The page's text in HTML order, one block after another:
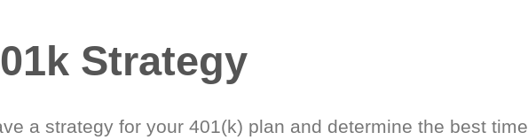
Strategy
a strategy for your 401(k) plan and determine the best time